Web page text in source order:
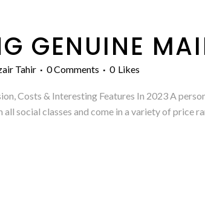
GENUINE
Tahir 0 Comments 0 Likes
Costs & Interesting Features In 2023 A
social classes and come in a variety of price